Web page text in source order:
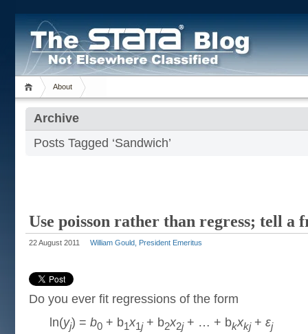
About
Archive
Posts Tagged ‘Sandwich’
Use poisson rather than regress; tell a
22 August 2011 William Gould, President Emeritus
Do you ever fit regressions of the form
ln(yj) = b0 + b1x1j+ b2x2j+ … + bkxkj+ εj